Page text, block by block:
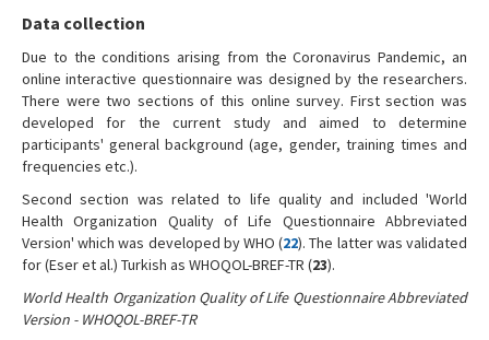
Data collection
Due to the conditions arising from the Coronavirus Pandemic, an
online interactive questionnaire was designed by the researchers.
There were two sections of this online survey. First section was
developed for the current study and aimed to determine
participants' general background (age, gender, training times and
frequencies etc.).
Second section was related to life quality and included 'World
Health Organization Quality of Life Questionnaire Abbreviated
Version' which was developed by WHO (22). The latter was validated
for (Eser et al.) Turkish as WHOQOL-BREF-TR (23).
World Health Organization Quality of Life Questionnaire Abbreviated
Version - WHOQOL-BREF-TR